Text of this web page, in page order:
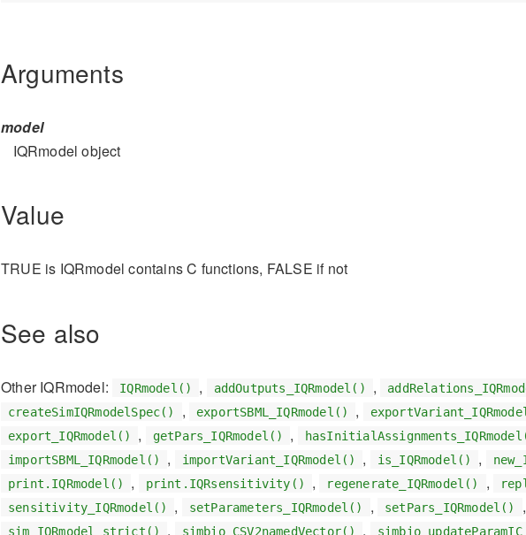
Arguments
model
IQRmodel object
Value
TRUE is IQRmodel contains C functions, FALSE if not
See also
Other IQRmodel: IQRmodel() , addOutputs_IQRmodel() ,
createSimIQRmodelSpec() , exportSBML_IQRmodel() ,
export_IQRmodel() , getPars_IQRmodel() ,
importSBML_IQRmodel() , importVariant_IQRmodel() , is_IQRmodel() ,
print.IQRmodel() , print.IQRsensitivity() , regenerate_IQRmodel() ,
sensitivity_IQRmodel() , setParameters_IQRmodel() , setPars_IQRmodel() ,
sim_IQRmodel_strict() , simbio_CSV2namedVector() ,